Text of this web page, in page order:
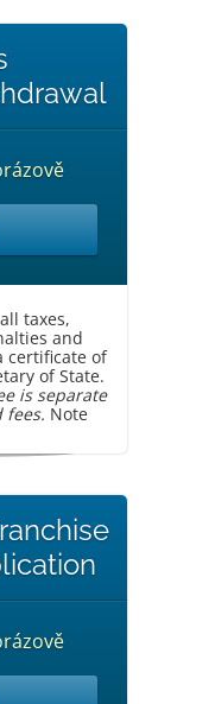
taxes,
and
certificate of
of State.
is separate
fees. Note